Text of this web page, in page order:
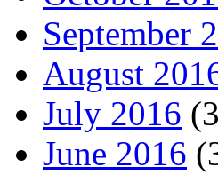
September
August
July 2016
June 2016